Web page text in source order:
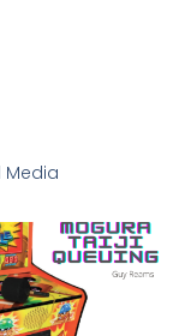
Media